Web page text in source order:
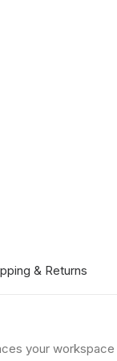
& Returns
your